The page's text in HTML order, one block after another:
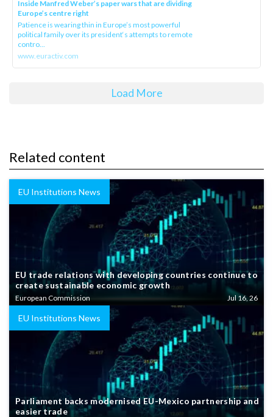
Inside Manfred Weber’s paper wars that are dividing
Europe’s centre right
Patience is wearing thin in Europe’s most powerful
political family over its president‘s attempts to remote
contro...
www.euractiv.com
Load More
Related content
EU Institutions News
EU trade relations with developing countries continue to
create sustainable economic growth
European Commission Jul 16, 26
EU Institutions News
Parliament backs modernised EU-Mexico partnership and
easier trade